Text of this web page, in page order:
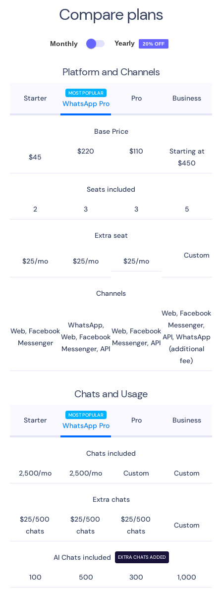
Compare plans
Monthly Yearly 20% OFF
Platform and Channels
Starter
MOST POPULAR
WhatsApp Pro
Pro Business
Base Price
$45
$220 $110
Starting at
$450
Seats included
2 3 3 5
Extra seat
$25/mo $25/mo $25/mo
Custom
Channels
Web, Facebook
Messenger
WhatsApp,
Web, Facebook
Messenger, API
Web, Facebook
Messenger, API
Web, Facebook
Messenger,
API, WhatsApp
(additional
fee)
Chats and Usage
Starter
MOST POPULAR
WhatsApp Pro
Pro Business
Chats included
2,500/mo 2,500/mo Custom Custom
Extra chats
$25/500
chats
$25/500
chats
$25/500
chats
Custom
AI Chats included EXTRA CHATS ADDED
100 500 300 1,000